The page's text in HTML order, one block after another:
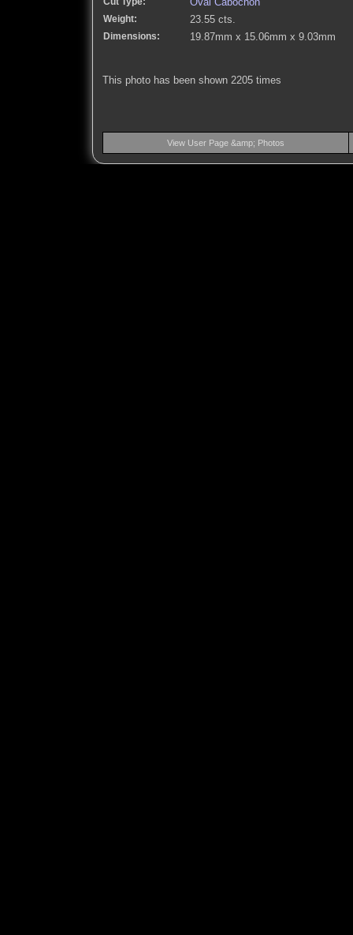
Weight: 23.55 cts.
Dimensions: 19.87mm x 15.06mm x 9.03mm
This photo has been shown 2205 times
View User Page &amp; Photos